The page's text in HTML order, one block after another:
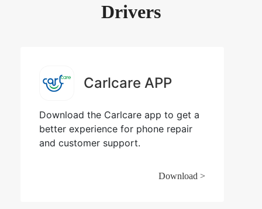
Drivers
Carlcare APP
Download the Carlcare app to get a
better experience for phone repair
and customer support.
Download >